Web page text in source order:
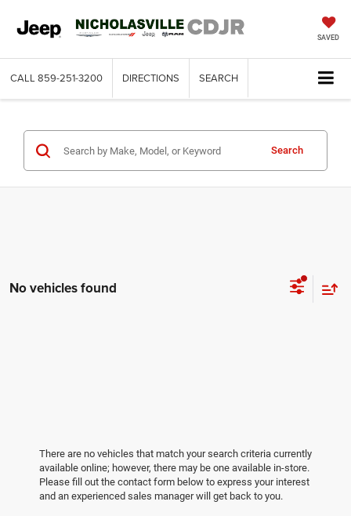
SAVED
CALL 859-251-3200 DIRECTIONS SEARCH
Search
No vehicles found
There are no vehicles that match your search criteria currently
available online; however, there may be one available in-store.
Please fill out the contact form below to express your interest
and an experienced sales manager will get back to you.